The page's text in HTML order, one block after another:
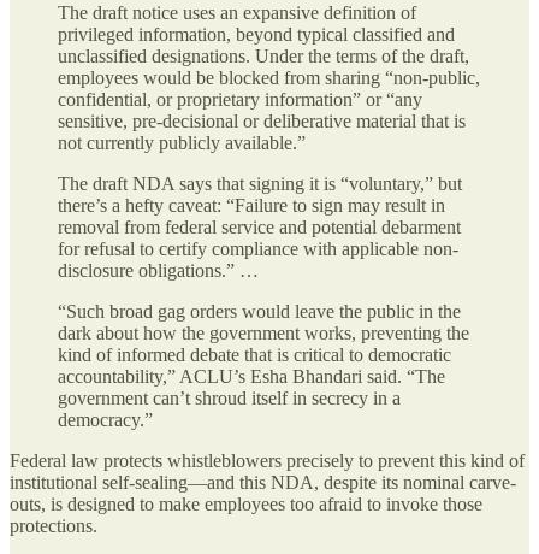
The draft notice uses an expansive definition of
privileged information, beyond typical classified and
unclassified designations. Under the terms of the draft,
employees would be blocked from sharing “non-public,
confidential, or proprietary information” or “any
sensitive, pre-decisional or deliberative material that is
not currently publicly available.”
The draft NDA says that signing it is “voluntary,” but
there’s a hefty caveat: “Failure to sign may result in
removal from federal service and potential debarment
for refusal to certify compliance with applicable non-
disclosure obligations.” …
“Such broad gag orders would leave the public in the
dark about how the government works, preventing the
kind of informed debate that is critical to democratic
accountability,” ACLU’s Esha Bhandari said. “The
government can’t shroud itself in secrecy in a
democracy.”
Federal law protects whistleblowers precisely to prevent this kind of
institutional self-sealing—and this NDA, despite its nominal carve-
outs, is designed to make employees too afraid to invoke those
protections.